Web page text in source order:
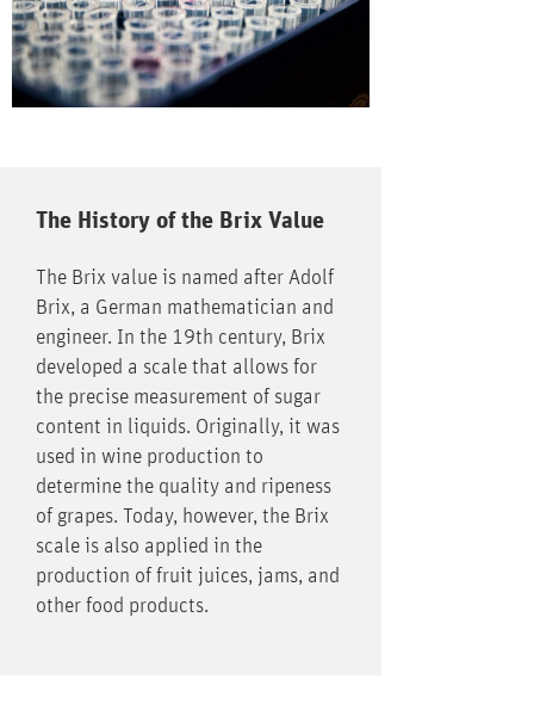
The History of the Brix Value
The Brix value is named after Adolf
Brix, a German mathematician and
engineer. In the 19th century, Brix
developed a scale that allows for
the precise measurement of sugar
content in liquids. Originally, it was
used in wine production to
determine the quality and ripeness
of grapes. Today, however, the Brix
scale is also applied in the
production of fruit juices, jams, and
other food products.